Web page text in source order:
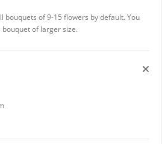
bouquets of 9-15 flowers by default. You
bouquet of larger size.